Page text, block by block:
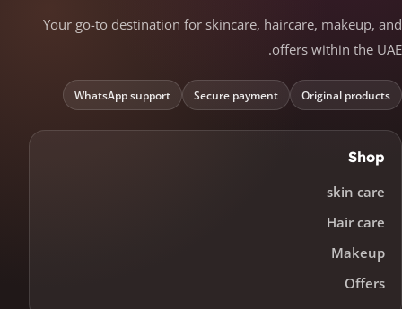
Your go-to destination for skincare, haircare, makeup, and
offers within the UAE.
Original products
Secure payment
WhatsApp support
Shop
skin care
Hair care
Makeup
Offers